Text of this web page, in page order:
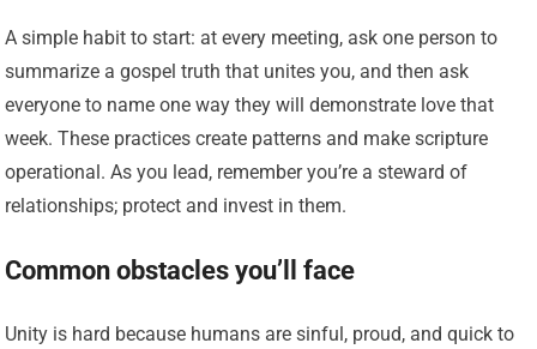
A simple habit to start: at every meeting, ask one person to
summarize a gospel truth that unites you, and then ask
everyone to name one way they will demonstrate love that
week. These practices create patterns and make scripture
operational. As you lead, remember you’re a steward of
relationships; protect and invest in them.
Common obstacles you’ll face
Unity is hard because humans are sinful, proud, and quick to